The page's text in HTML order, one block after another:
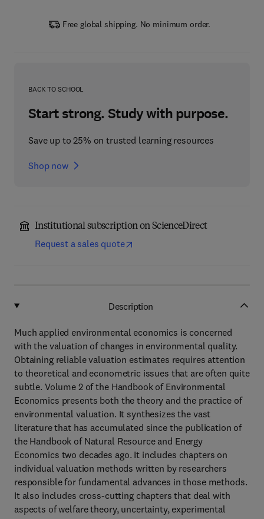
Free global shipping. No minimum order.
BACK TO SCHOOL
Start strong. Study with purpose.
Save up to 25% on trusted learning resources
Shop now
Institutional subscription on ScienceDirect
Request a sales quote
Description
Much applied environmental economics is concerned
with the valuation of changes in environmental quality.
Obtaining reliable valuation estimates requires attention
to theoretical and econometric issues that are often quite
subtle. Volume 2 of the Handbook of Environmental
Economics presents both the theory and the practice of
environmental valuation. It synthesizes the vast
literature that has accumulated since the publication of
the Handbook of Natural Resource and Energy
Economics two decades ago. It includes chapters on
individual valuation methods written by researchers
responsible for fundamental advances in those methods.
It also includes cross-cutting chapters that deal with
aspects of welfare theory, uncertainty, experimental